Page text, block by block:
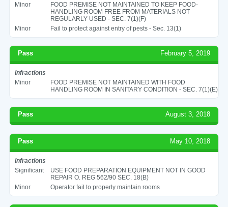
Minor
FOOD PREMISE NOT MAINTAINED TO KEEP FOOD-
HANDLING ROOM FREE FROM MATERIALS NOT
REGULARLY USED - SEC. 7(1)(F)
Minor
Fail to protect against entry of pests - Sec. 13(1)
Pass February 5, 2019
Infractions
Minor
FOOD PREMISE NOT MAINTAINED WITH FOOD
HANDLING ROOM IN SANITARY CONDITION - SEC. 7(1)(E)
Pass August 3, 2018
Pass May 10, 2018
Infractions
Significant
USE FOOD PREPARATION EQUIPMENT NOT IN GOOD
REPAIR O. REG 562/90 SEC. 18(B)
Minor
Operator fail to properly maintain rooms